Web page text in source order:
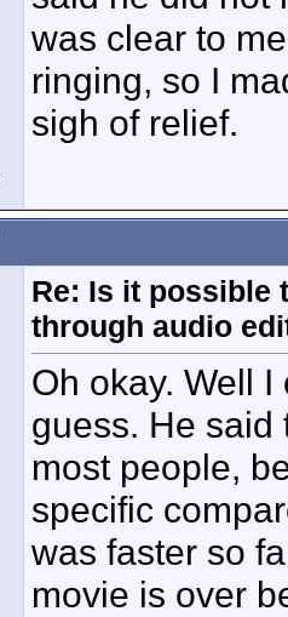
was clear to
ringing, so I
sigh of relief.
Re: Is it possible
through audio
Oh okay. Well
guess. He said
most people,
specific
was faster so
movie is over